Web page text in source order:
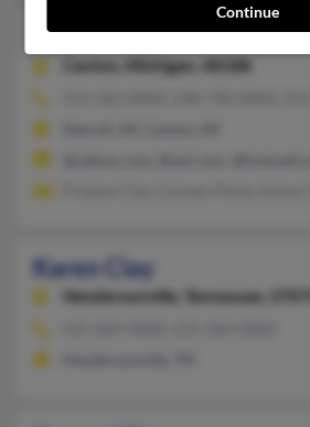
Karen Clay
Michigan, 48188
Karen Clay
Hendersonville, Tennessee, 37075
Continue